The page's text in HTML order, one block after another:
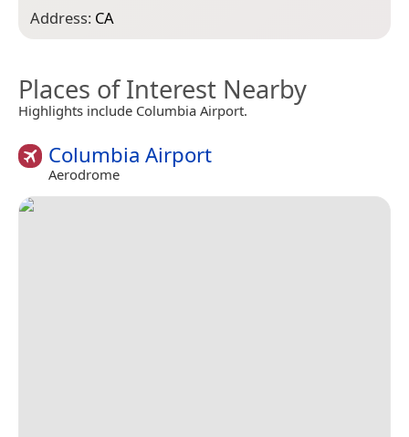
Address: CA
Places of Interest Nearby
Highlights include Columbia Airport.
Columbia Airport
Aerodrome